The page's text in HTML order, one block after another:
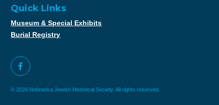
Quick Links
Museum & Special Exhibits
Burial Registry
© 2026 Nebraska Jewish Historical Society. All rights reserved.